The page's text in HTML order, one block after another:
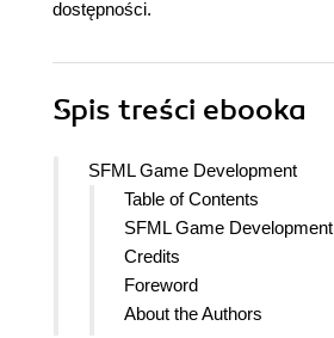
dostępności.
Spis treści ebooka
SFML Game Development
Table of Contents
SFML Game Development
Credits
Foreword
About the Authors